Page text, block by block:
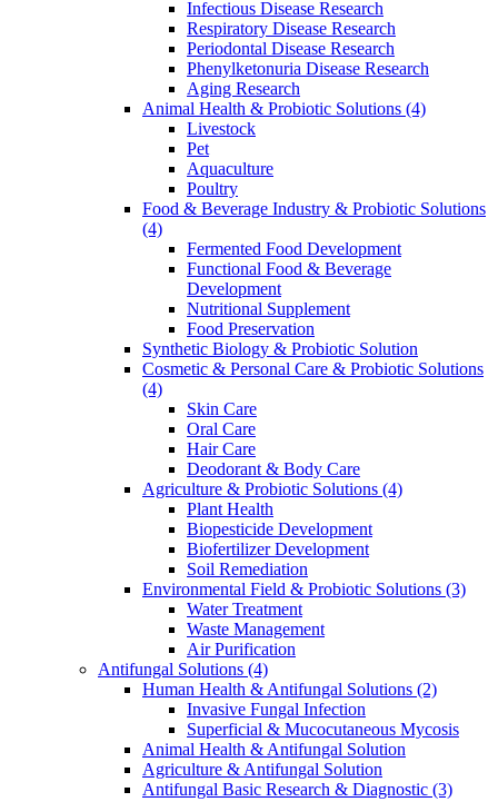
Infectious Disease Research
Respiratory Disease Research
Periodontal Disease Research
Phenylketonuria Disease Research
Aging Research
Animal Health & Probiotic Solutions (4)
Livestock
Pet
Aquaculture
Poultry
Food & Beverage Industry & Probiotic Solutions
(4)
Fermented Food Development
Functional Food & Beverage
Development
Nutritional Supplement
Food Preservation
Synthetic Biology & Probiotic Solution
Cosmetic & Personal Care & Probiotic Solutions
(4)
Skin Care
Oral Care
Hair Care
Deodorant & Body Care
Agriculture & Probiotic Solutions (4)
Plant Health
Biopesticide Development
Biofertilizer Development
Soil Remediation
Environmental Field & Probiotic Solutions (3)
Water Treatment
Waste Management
Air Purification
Antifungal Solutions (4)
Human Health & Antifungal Solutions (2)
Invasive Fungal Infection
Superficial & Mucocutaneous Mycosis
Animal Health & Antifungal Solution
Agriculture & Antifungal Solution
Antifungal Basic Research & Diagnostic (3)